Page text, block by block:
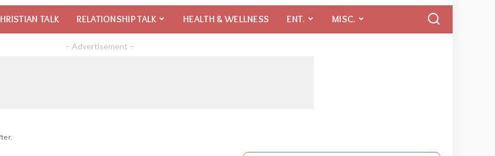
TALK RELATIONSHIP TALK HEALTH & WELLNESS ENT. MISC.
– Advertisement –